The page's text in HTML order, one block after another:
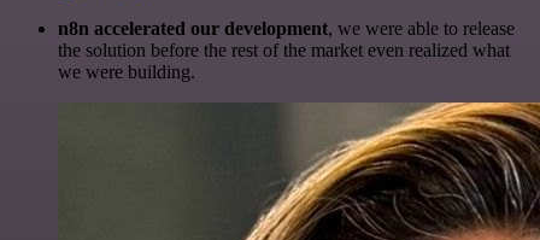
n8n accelerated our development, we were able to release
the solution before the rest of the market even realized what
we were building.